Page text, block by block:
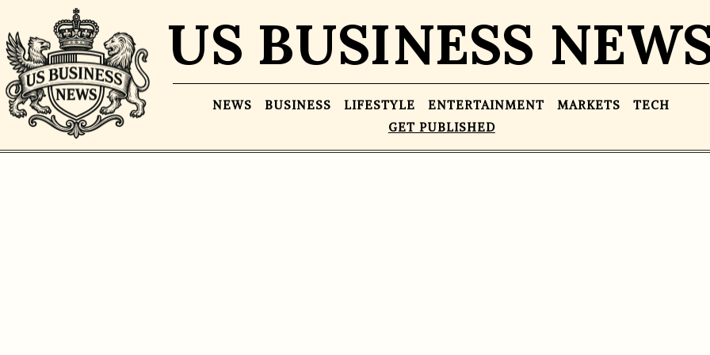
US BUSINESS
NEWS BUSINESS LIFESTYLE ENTERTAINMENT MARKETS
TECH
GET PUBLISHED